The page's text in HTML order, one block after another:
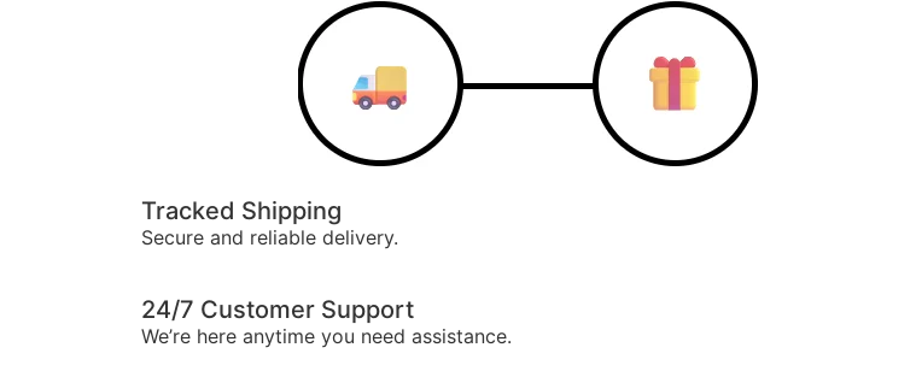
Tracked Shipping
Secure and reliable delivery.
24/7 Customer Support
We’re here anytime you need assistance.